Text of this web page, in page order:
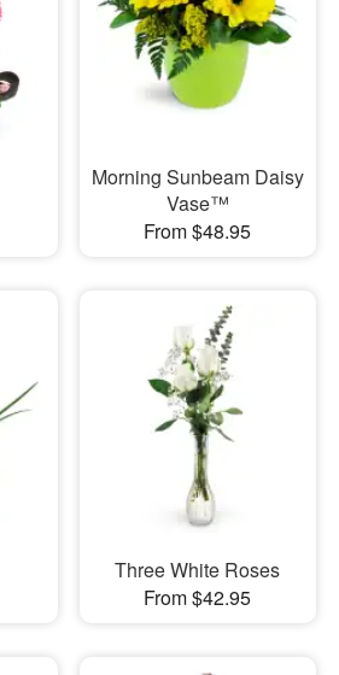
Morning Sunbeam Daisy
Vase™
From $48.95
Three White Roses
From $42.95